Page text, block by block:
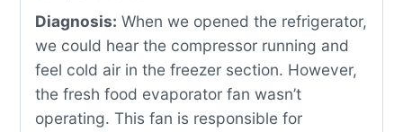
Diagnosis: When we opened the refrigerator,
we could hear the compressor running and
feel cold air in the freezer section. However,
the fresh food evaporator fan wasn’t
operating. This fan is responsible for